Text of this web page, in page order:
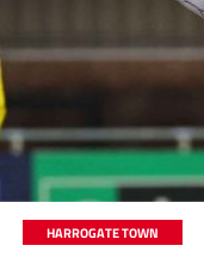
HARROGATE TOWN